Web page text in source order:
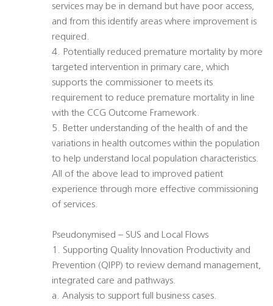
services may be in demand but have poor access,
and from this identify areas where improvement is
required.
4. Potentially reduced premature mortality by more
targeted intervention in primary care, which
supports the commissioner to meets its
requirement to reduce premature mortality in line
with the CCG Outcome Framework.
5. Better understanding of the health of and the
variations in health outcomes within the population
to help understand local population characteristics.
All of the above lead to improved patient
experience through more effective commissioning
of services.
Pseudonymised – SUS and Local Flows
1. Supporting Quality Innovation Productivity and
Prevention (QIPP) to review demand management,
integrated care and pathways.
a. Analysis to support full business cases.